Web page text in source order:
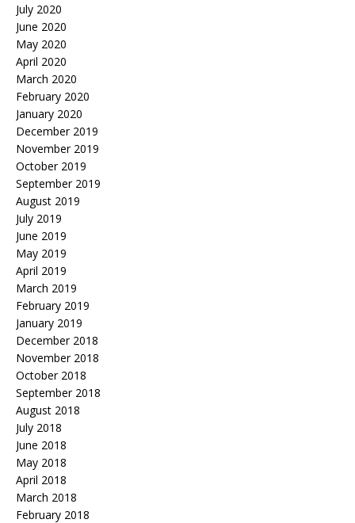
July 2020
June 2020
May 2020
April 2020
March 2020
February 2020
January 2020
December 2019
November 2019
October 2019
September 2019
August 2019
July 2019
June 2019
May 2019
April 2019
March 2019
February 2019
January 2019
December 2018
November 2018
October 2018
September 2018
August 2018
July 2018
June 2018
May 2018
April 2018
March 2018
February 2018